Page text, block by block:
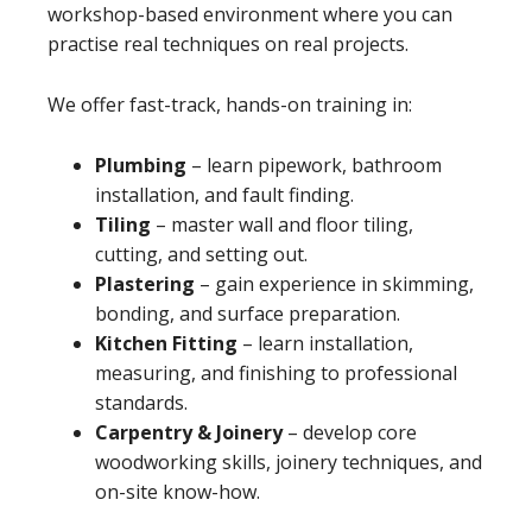
workshop-based environment where you can
practise real techniques on real projects.
We offer fast-track, hands-on training in:
Plumbing – learn pipework, bathroom
installation, and fault finding.
Tiling – master wall and floor tiling,
cutting, and setting out.
Plastering – gain experience in skimming,
bonding, and surface preparation.
Kitchen Fitting – learn installation,
measuring, and finishing to professional
standards.
Carpentry & Joinery– develop core
woodworking skills, joinery techniques, and
on-site know-how.